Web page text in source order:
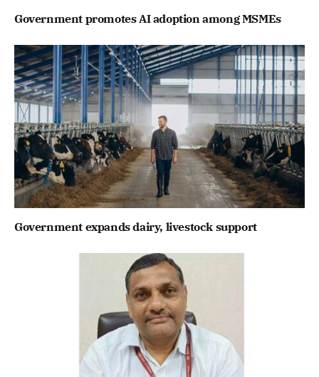
Government promotes AI adoption among MSMEs
Government expands dairy, livestock support